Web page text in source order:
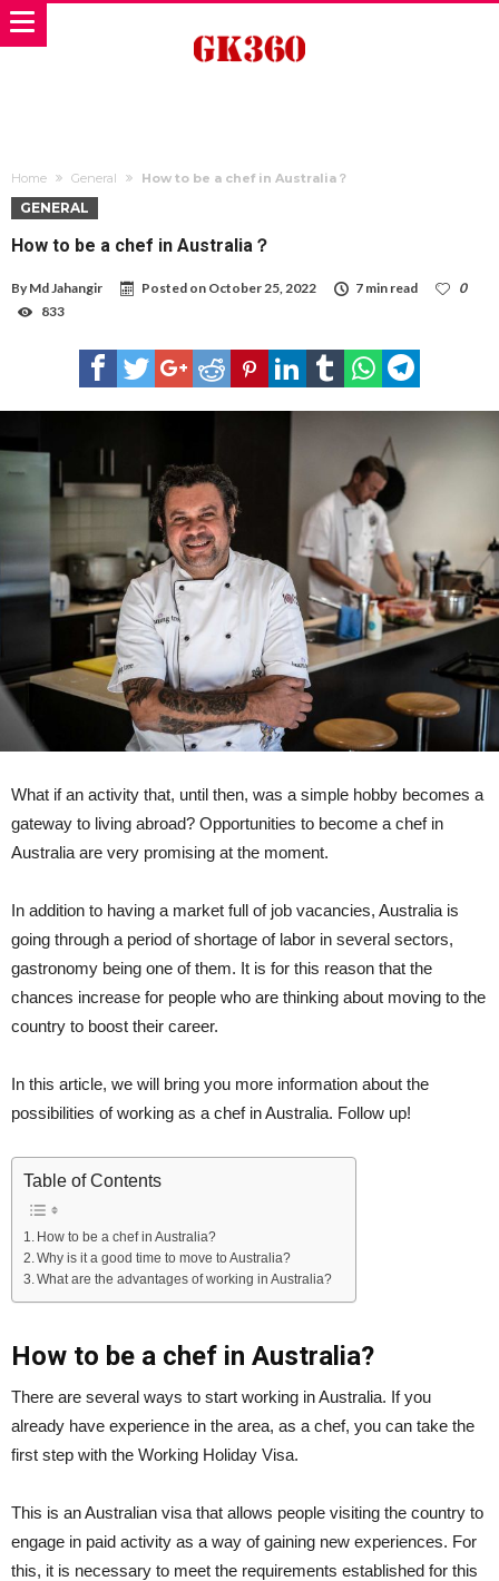
Home General How to be a chef in Australia？
GENERAL
How to be a chef in Australia？
By Md Jahangir Posted on October 25, 2022 7 min read
0
833
What if an activity that, until then, was a simple hobby becomes a
gateway to living abroad? Opportunities to become a chef in
Australia are very promising at the moment.
In addition to having a market full of job vacancies, Australia is
going through a period of shortage of labor in several sectors,
gastronomy being one of them. It is for this reason that the
chances increase for people who are thinking about moving to the
country to boost their career.
In this article, we will bring you more information about the
possibilities of working as a chef in Australia. Follow up!
Table of Contents
How to be a chef in Australia?
Why is it a good time to move to Australia?
What are the advantages of working in Australia?
How to be a chef in Australia?
There are several ways to start working in Australia. If you
already have experience in the area, as a chef, you can take the
first step with the Working Holiday Visa.
This is an Australian visa that allows people visiting the country to
engage in paid activity as a way of gaining new experiences. For
this, it is necessary to meet the requirements established for this